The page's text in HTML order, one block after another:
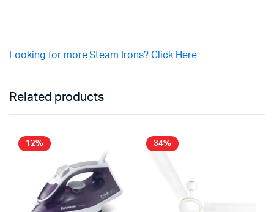
Looking for more Steam Irons? Click Here
Related products
12% 34%